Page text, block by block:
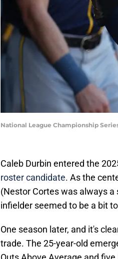
National League Championship
Caleb Durbin entered the
roster candidate. As the
(Nestor Cortes was always
infielder seemed to be a bit
One season later, and it's
trade. The 25-year-old